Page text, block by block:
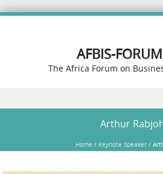
AFBIS-
The Africa Forum on
Arthur
Home / Keynote Speaker/